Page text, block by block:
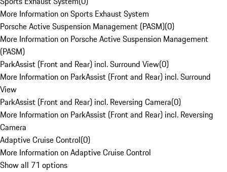
More Information on Sports Exhaust System
Porsche Active Suspension Management (PASM)(0)
More Information on Porsche Active Suspension Management
(PASM)
ParkAssist (Front and Rear) incl. Surround View(0)
More Information on ParkAssist (Front and Rear) incl. Surround
View
ParkAssist (Front and Rear) incl. Reversing Camera(0)
More Information on ParkAssist (Front and Rear) incl. Reversing
Camera
Adaptive Cruise Control(0)
More Information on Adaptive Cruise Control
Show all 71 options